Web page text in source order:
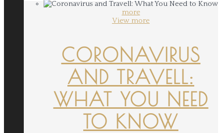
more
View more
CORONAVIRUS
AND TRAVELL:
WHAT YOU NEED
TO KNOW